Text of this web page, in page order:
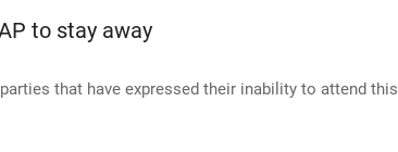
to stay away
that have expressed their inability to attend this